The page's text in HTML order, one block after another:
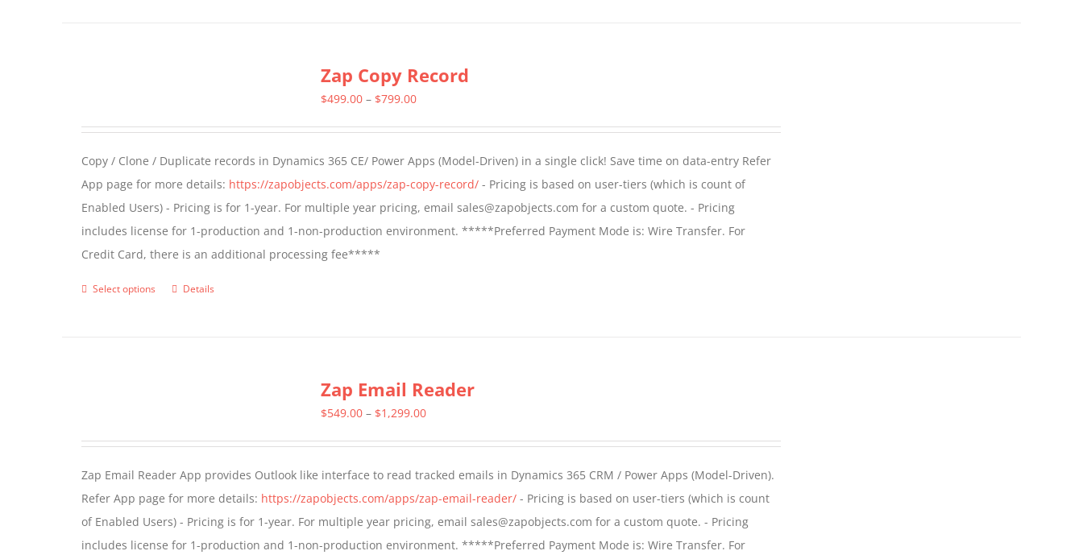
be
chosen
on
the
product
page
Zap Copy Record
$499.00 – $799.00Price
through
$799.00
Copy / Clone / Duplicate records in Dynamics 365 CE/ Power Apps (Model-Driven) in a single click! Save time on data-entry Refer
App page for more details: https://zapobjects.com/apps/zap-copy-record/- Pricing is based on user-tiers (which is count of
Enabled Users) - Pricing is for 1-year. For multiple year pricing, email sales@zapobjects.com for a custom quote. - Pricing
includes license for 1-production and 1-non-production environment. *****Preferred Payment Mode is: Wire Transfer. For
Credit Card, there is an additional processing fee*****
Select options
This
be
chosen
on
the
Details
Zap Email Reader
$549.00 – $1,299.00Price
through
$1,299.00
Zap Email Reader App provides Outlook like interface to read tracked emails in Dynamics 365 CRM / Power Apps (Model-Driven).
Refer App page for more details: https://zapobjects.com/apps/zap-email-reader/- Pricing is based on user-tiers (which is count
of Enabled Users) - Pricing is for 1-year. For multiple year pricing, email sales@zapobjects.com for a custom quote. - Pricing
includes license for 1-production and 1-non-production environment. *****Preferred Payment Mode is: Wire Transfer. For